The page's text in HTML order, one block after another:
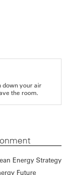
down your air
the room.
Energy Strategy
Future